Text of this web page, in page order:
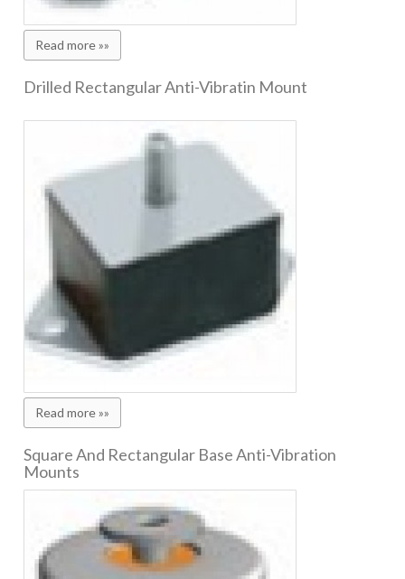
Read more »»
Drilled Rectangular Anti-Vibratin Mount
Read more »»
Square And Rectangular Base Anti-Vibration
Mounts